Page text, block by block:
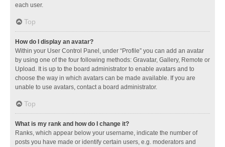
each user.
Top
How do I display an avatar?
Within your User Control Panel, under “Profile” you can add an avatar
by using one of the four following methods: Gravatar, Gallery, Remote or
Upload. It is up to the board administrator to enable avatars and to
choose the way in which avatars can be made available. If you are
unable to use avatars, contact a board administrator.
Top
What is my rank and how do I change it?
Ranks, which appear below your username, indicate the number of
posts you have made or identify certain users, e.g. moderators and